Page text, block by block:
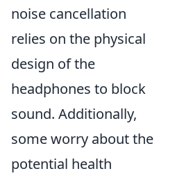
noise cancellation
relies on the physical
design of the
headphones to block
sound. Additionally,
some worry about the
potential health